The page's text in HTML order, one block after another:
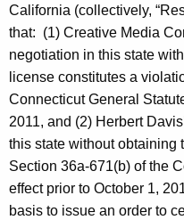
California (collectively,
that: (1) Creative Media
negotiation in this state
license constitutes a
Connecticut General
2011, and (2) Herbert
this state without obtaining
Section 36a-671(b) of the
effect prior to October 1,
basis to issue an order to